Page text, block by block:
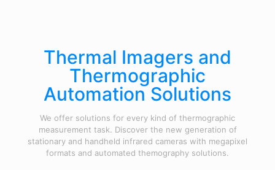
Thermal Imagers and
Thermographic
Automation Solutions
We offer solutions for every kind of thermographic
measurement task. Discover the new generation of
stationary and handheld infrared cameras with megapixel
formats and automated themography solutions.